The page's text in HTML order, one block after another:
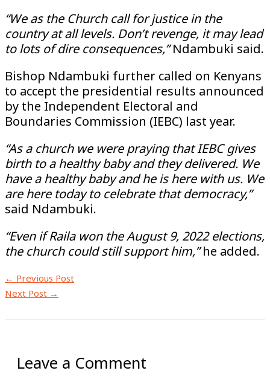
“We as the Church call for justice in the
country at all levels. Don’t revenge, it may lead
to lots of dire consequences,”Ndambuki said.
Bishop Ndambuki further called on Kenyans
to accept the presidential results announced
by the Independent Electoral and
Boundaries Commission (IEBC) last year.
“As a church we were praying that IEBC gives
birth to a healthy baby and they delivered. We
have a healthy baby and he is here with us. We
are here today to celebrate that democracy,”
said Ndambuki.
“Even if Raila won the August 9, 2022 elections,
the church could still support him,”he added.
← Previous Post
Next Post →
Leave a Comment